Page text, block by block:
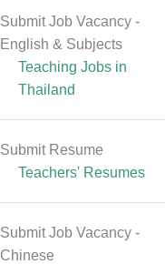
Submit Job Vacancy -
English & Subjects
Teaching Jobs in
Thailand
Submit Resume
Teachers' Resumes
Submit Job Vacancy -
Chinese